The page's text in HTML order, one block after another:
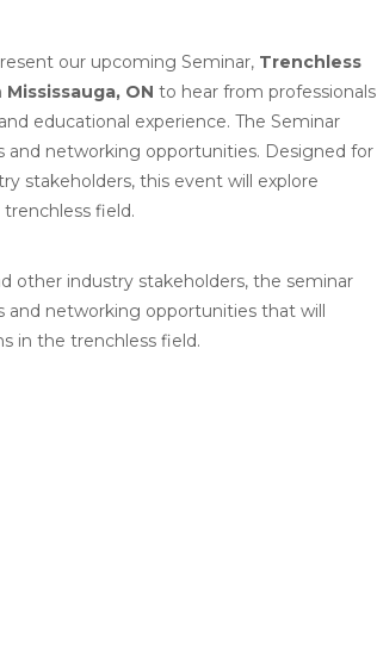
our upcoming Seminar, Trenchless
Mississauga, ON to hear from professionals
educational experience. The Seminar
and networking opportunities. Designed for
stakeholders, this event will explore
field.
other industry stakeholders, the seminar
and networking opportunities that will
in the trenchless field.